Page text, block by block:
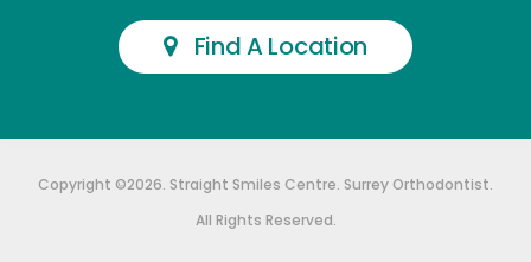
Find A Location
Copyright ©2026. Straight Smiles Centre. Surrey Orthodontist.
All Rights Reserved.